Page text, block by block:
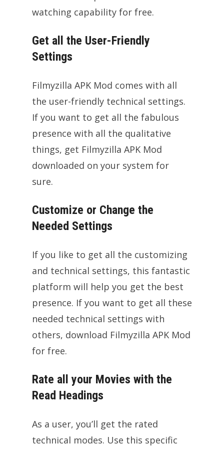
watching capability for free.
Get all the User-Friendly
Settings
Filmyzilla APK Mod comes with all
the user-friendly technical settings.
If you want to get all the fabulous
presence with all the qualitative
things, get Filmyzilla APK Mod
downloaded on your system for
sure.
Customize or Change the
Needed Settings
If you like to get all the customizing
and technical settings, this fantastic
platform will help you get the best
presence. If you want to get all these
needed technical settings with
others, download Filmyzilla APK Mod
for free.
Rate all your Movies with the
Read Headings
As a user, you’ll get the rated
technical modes. Use this specific